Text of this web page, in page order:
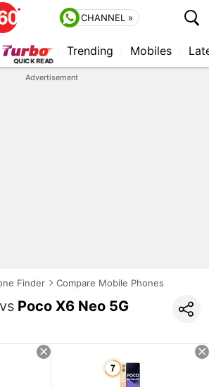
CHANNEL »
Trending Mobiles
Advertisement
Finder Compare Mobile Phones
vs Poco X6 Neo 5G